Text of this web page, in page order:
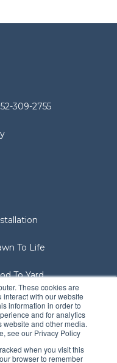
These cookies are
with our website
information in order to
and for analytics
website and other media.
see our Privacy Policy
when you visit this
browser to remember
309-2755
To Life
To Yard